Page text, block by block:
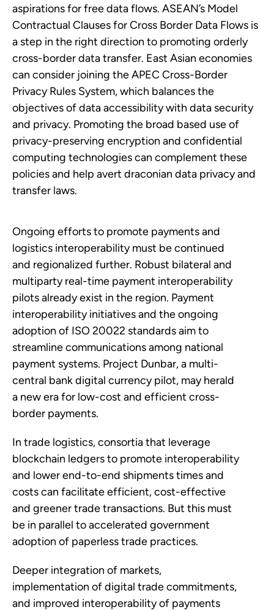
aspirations for free data flows. ASEAN’s Model
Contractual Clauses for Cross Border Data Flows is
a step in the right direction to promoting orderly
cross-border data transfer. East Asian economies
can consider joining the APEC Cross-Border
Privacy Rules System, which balances the
objectives of data accessibility with data security
and privacy. Promoting the broad based use of
privacy-preserving encryption and confidential
computing technologies can complement these
policies and help avert draconian data privacy and
transfer laws.
Ongoing efforts to promote payments and
logistics interoperability must be continued
and regionalized further. Robust bilateral and
multiparty real-time payment interoperability
pilots already exist in the region. Payment
interoperability initiatives and the ongoing
adoption of ISO 20022 standards aim to
streamline communications among national
payment systems. Project Dunbar, a multi-
central bank digital currency pilot, may herald
a new era for low-cost and efficient cross-
border payments.
In trade logistics, consortia that leverage
blockchain ledgers to promote interoperability
and lower end-to-end shipments times and
costs can facilitate efficient, cost-effective
and greener trade transactions. But this must
be in parallel to accelerated government
adoption of paperless trade practices.
Deeper integration of markets,
implementation of digital trade commitments,
and improved interoperability of payments